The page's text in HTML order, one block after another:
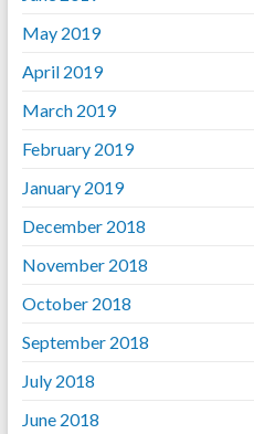
May 2019
April 2019
March 2019
February 2019
January 2019
December 2018
November 2018
October 2018
September 2018
July 2018
June 2018